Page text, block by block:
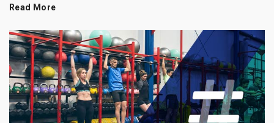
Read More